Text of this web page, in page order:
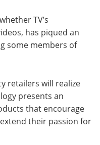
TV’s
has piqued an
some members of
retailers will realize
presents an
that encourage
their passion for